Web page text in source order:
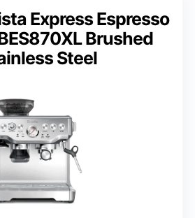
Express Espresso
Brushed
Steel